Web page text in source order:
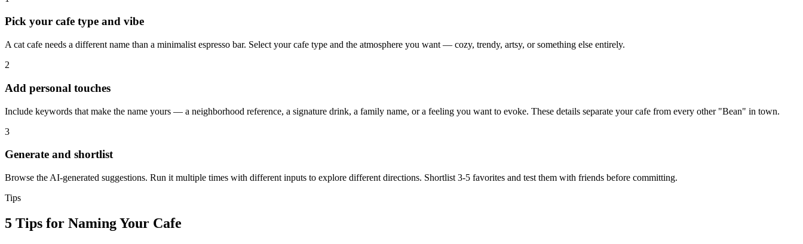
Pick your cafe type and vibe
A cat cafe needs a different name than a minimalist espresso bar. Select your cafe type and the atmosphere you want — cozy, trendy, artsy, or something else entirely.
2
Add personal touches
Include keywords that make the name yours — a neighborhood reference, a signature drink, a family name, or a feeling you want to evoke. These details separate your cafe from every other "Bean" in town.
3
Generate and shortlist
Browse the AI-generated suggestions. Run it multiple times with different inputs to explore different directions. Shortlist 3-5 favorites and test them with friends before committing.
Tips
5 Tips for Naming Your Cafe